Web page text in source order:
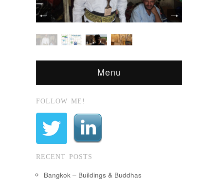
Menu
FOLLOW ME!
RECENT POSTS
Bangkok – Buildings & Buddhas